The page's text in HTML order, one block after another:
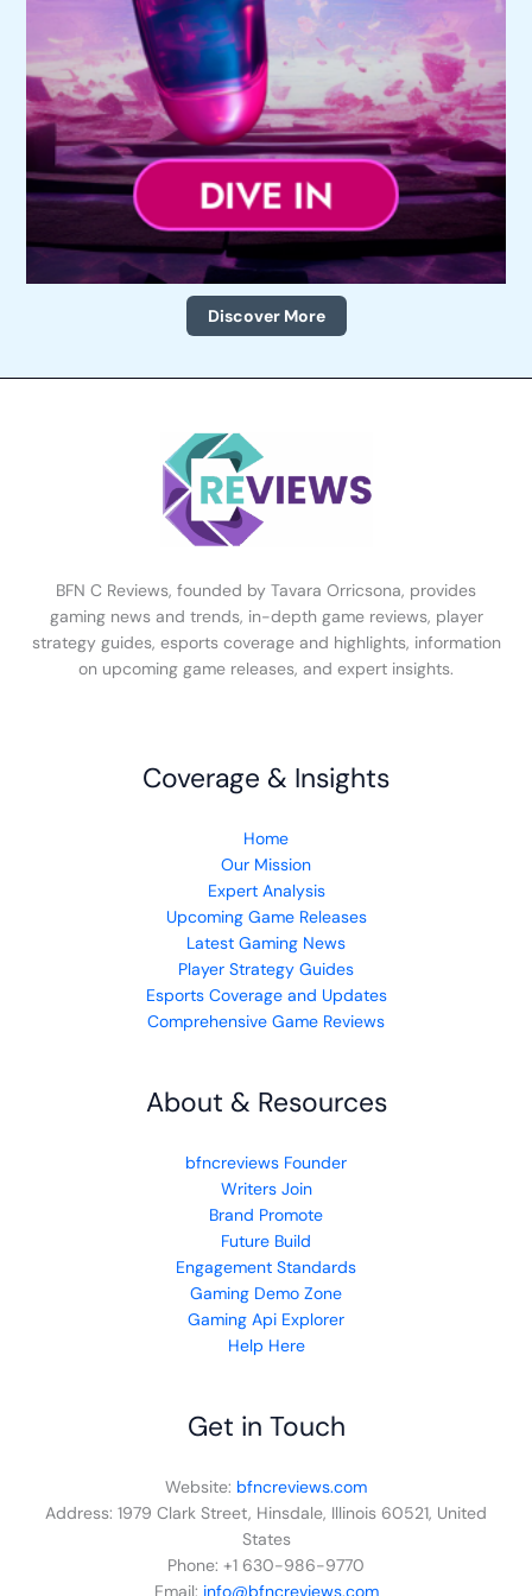
Discover More
BFN C Reviews, founded by Tavara Orricsona, provides
gaming news and trends, in-depth game reviews, player
strategy guides, esports coverage and highlights, information
on upcoming game releases, and expert insights.
Coverage & Insights
Home
Our Mission
Expert Analysis
Upcoming Game Releases
Latest Gaming News
Player Strategy Guides
Esports Coverage and Updates
Comprehensive Game Reviews
About & Resources
bfncreviews Founder
Writers Join
Brand Promote
Future Build
Engagement Standards
Gaming Demo Zone
Gaming Api Explorer
Help Here
Get in Touch
Website: bfncreviews.com
Address: 1979 Clark Street, Hinsdale, Illinois 60521, United
States
Phone: +1 630-986-9770
Email: info@bfncreviews.com